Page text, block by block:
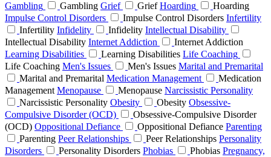
Gambling
Gambling Grief Grief Hoarding
Hoarding
Impulse Control Disorders
Impulse Control Disorders Infertility
Infertility Infidelity Infidelity Intellectual Disability
Intellectual Disability Internet Addiction
Internet Addiction
Learning Disabilities
Learning Disabilities Life Coaching
Life Coaching Men's Issues Men's Issues Marital and Premarital
Marital and Premarital Medication Management
Medication
Management Menopause Menopause Narcissistic Personality
Narcissistic Personality Obesity Obesity Obsessive-
Compulsive Disorder (OCD)
Obsessive-Compulsive Disorder
(OCD) Oppositional Defiance Oppositional Defiance Parenting
Parenting Peer Relationships Peer Relationships Personality
Disorders
Personality Disorders Phobias Phobias Pregnancy,